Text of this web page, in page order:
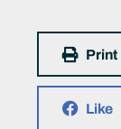
Print
Like